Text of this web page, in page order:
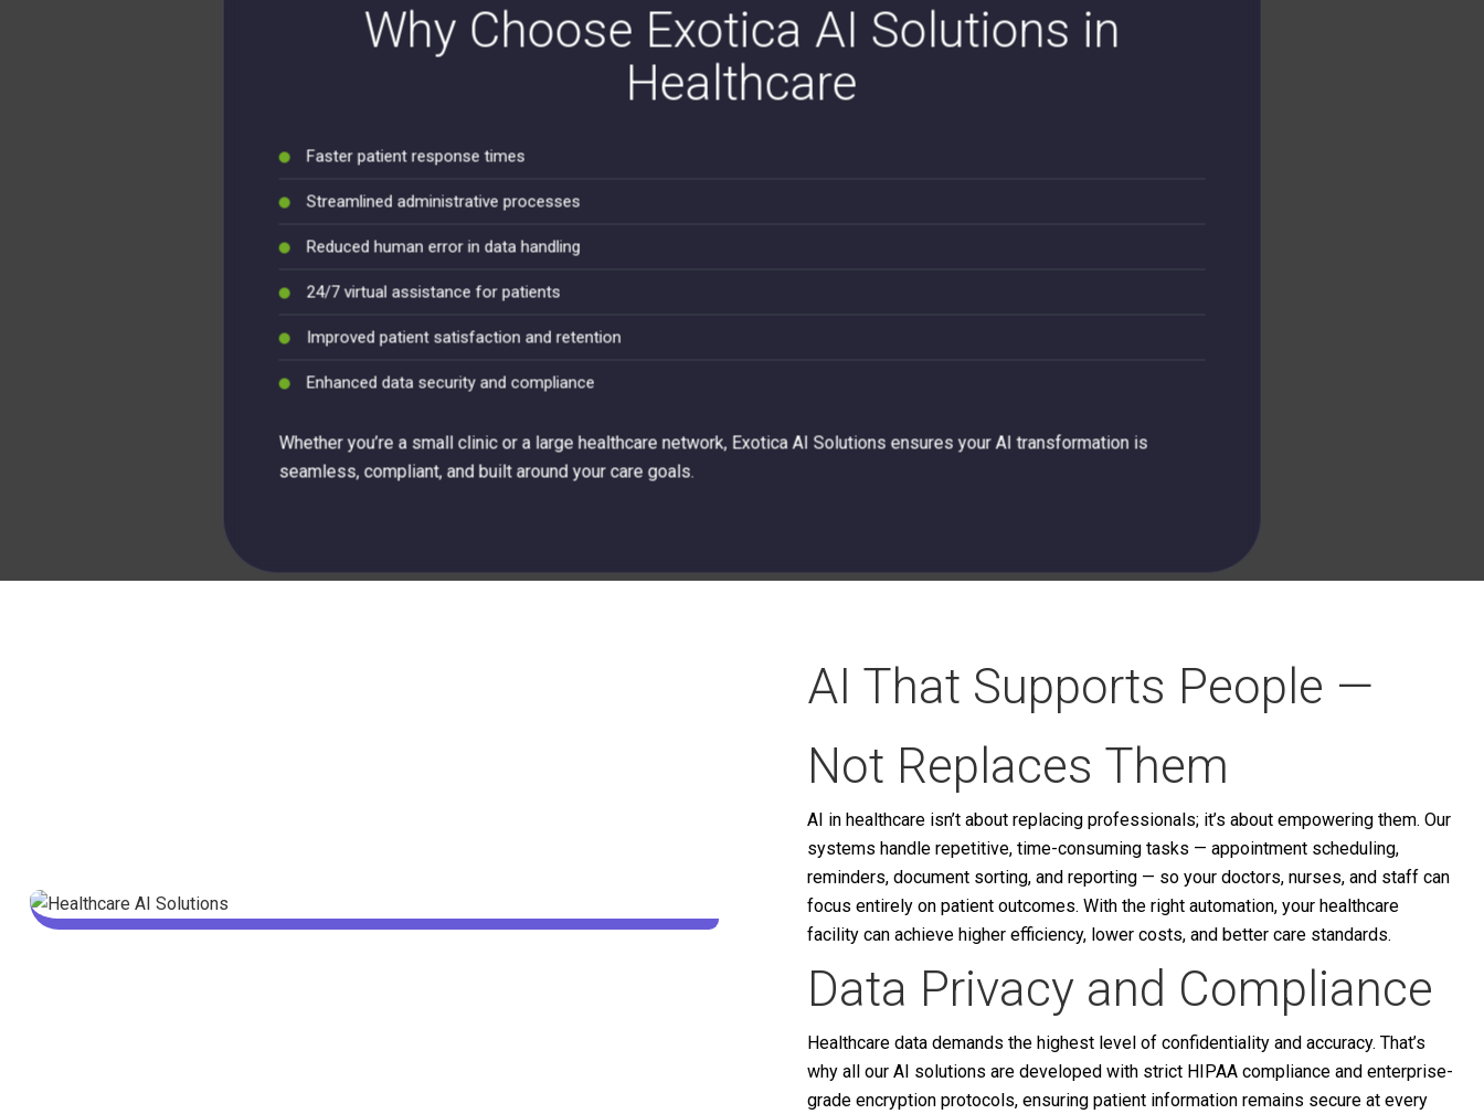
Why Choose Exotica AI Solutions in
Healthcare
Faster patient response times
Streamlined administrative processes
Reduced human error in data handling
24/7 virtual assistance for patients
Improved patient satisfaction and retention
Enhanced data security and compliance
Whether you’re a small clinic or a large healthcare network, Exotica AI Solutions ensures your AI transformation is
seamless, compliant, and built around your care goals.
AI That Supports People —
Not Replaces Them
AI in healthcare isn’t about replacing professionals; it’s about empowering them. Our
systems handle repetitive, time-consuming tasks — appointment scheduling,
reminders, document sorting, and reporting — so your doctors, nurses, and staff can
focus entirely on patient outcomes. With the right automation, your healthcare
facility can achieve higher efficiency, lower costs, and better care standards.
Data Privacy and Compliance
Healthcare data demands the highest level of confidentiality and accuracy. That’s
why all our AI solutions are developed with strict HIPAA compliance and enterprise-
grade encryption protocols, ensuring patient information remains secure at every